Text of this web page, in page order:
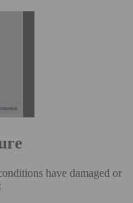
have damaged or